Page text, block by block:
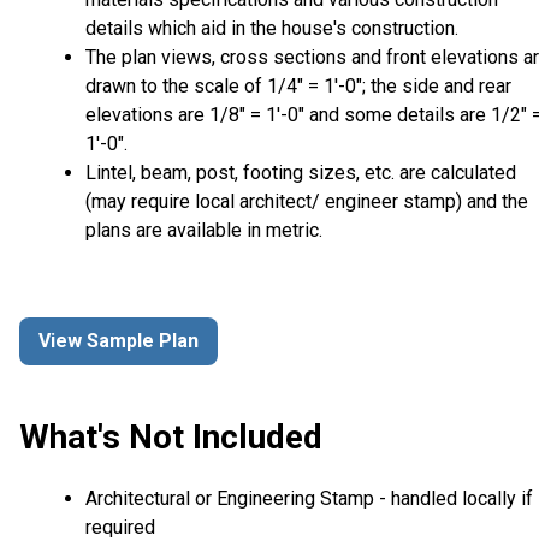
details which aid in the house's construction.
The plan views, cross sections and front elevations
drawn to the scale of 1/4" = 1'-0"; the side and rear
elevations are 1/8" = 1'-0" and some details are 1/2"
1'-0".
Lintel, beam, post, footing sizes, etc. are calculated
(may require local architect/ engineer stamp) and the
plans are available in metric.
View Sample Plan
What's Not Included
Architectural or Engineering Stamp - handled locally if
required